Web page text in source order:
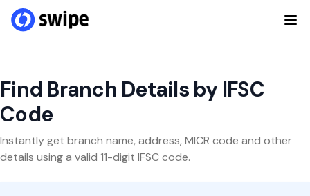
Find Branch Details by IFSC
Code
Instantly get branch name, address, MICR code and other
details using a valid 11-digit IFSC code.